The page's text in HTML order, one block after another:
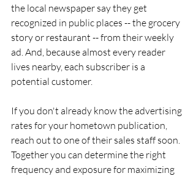
the local newspaper say they get
recognized in public places -- the grocery
story or restaurant -- from their weekly
ad. And, because almost every reader
lives nearby, each subscriber is a
potential customer.
If you don't already know the advertising
rates for your hometown publication,
reach out to one of their sales staff soon.
Together you can determine the right
frequency and exposure for maximizing